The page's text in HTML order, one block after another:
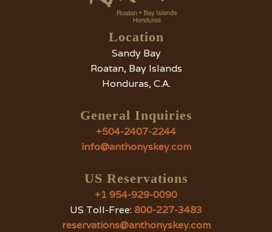
Location
Sandy Bay
Roatan, Bay Islands
Honduras, C.A.
General Inquiries
+504-2407-2244
info@anthonyskey.com
US Reservations
+1 954-929-0090
US Toll-Free:800-227-3483
reservations@anthonyskey.com